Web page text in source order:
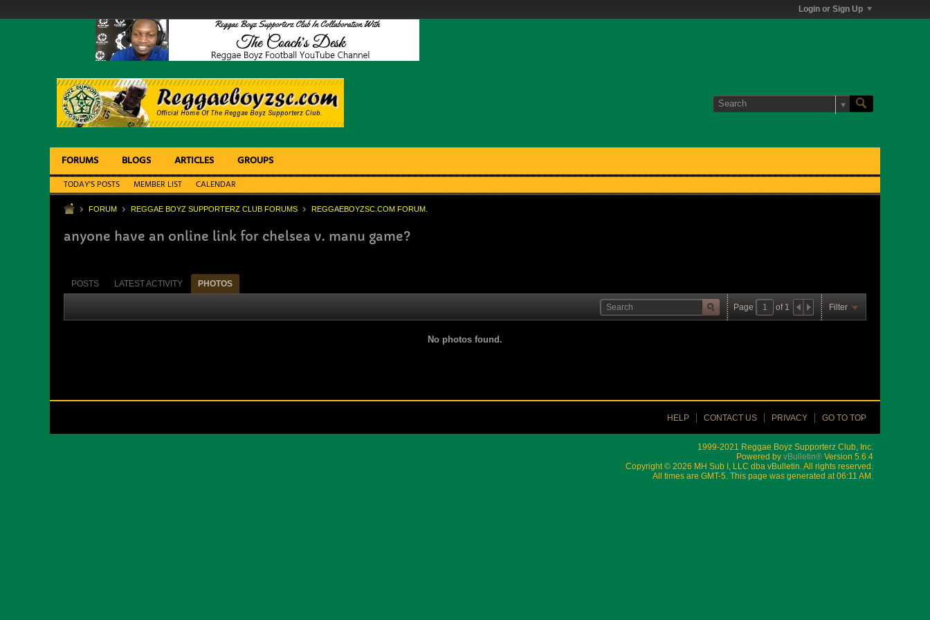
Login or Sign Up
FORUMS BLOGS ARTICLES GROUPS
TODAY'S POSTS MEMBER LIST CALENDAR
FORUM REGGAE BOYZ SUPPORTERZ CLUB FORUMS REGGAEBOYZSC.COM FORUM.
anyone have an online link for chelsea v. manu game?
POSTS LATEST ACTIVITY PHOTOS
Page of 1 Filter
No photos found.
HELP CONTACT US PRIVACY GO TO TOP
1999-2021 Reggae Boyz Supporterz Club, Inc.
Powered by vBulletin® Version 5.6.4
Copyright © 2026 MH Sub I, LLC dba vBulletin. All rights reserved.
All times are GMT-5. This page was generated at 06:11 AM.